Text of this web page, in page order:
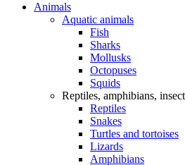
Animals
Aquatic animals
Fish
Sharks
Mollusks
Octopuses
Squids
Reptiles, amphibians,
Reptiles
Snakes
Turtles and tortoises
Lizards
Amphibians